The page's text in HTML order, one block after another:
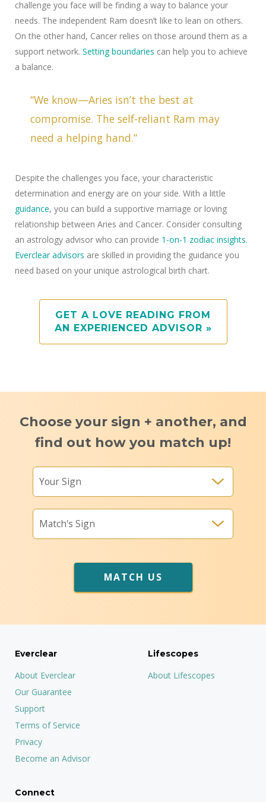
challenge you face will be finding a way to balance your
needs. The independent Ram doesn’t like to lean on others.
On the other hand, Cancer relies on those around them as a
support network. Setting boundaries can help you to achieve
a balance.
“We know—Aries isn’t the best at
compromise. The self-reliant Ram may
need a helping hand.”
Despite the challenges you face, your characteristic
determination and energy are on your side. With a little
guidance, you can build a supportive marriage or loving
relationship between Aries and Cancer. Consider consulting
an astrology advisor who can provide 1-on-1 zodiac insights.
Everclear advisors are skilled in providing the guidance you
need based on your unique astrological birth chart.
GET A LOVE READING FROM
AN EXPERIENCED ADVISOR »
Choose your sign + another, and
find out how you match up!
MATCH US
Everclear
About Everclear
Our Guarantee
Support
Terms of Service
Privacy
Become an Advisor
Lifescopes
About Lifescopes
Connect